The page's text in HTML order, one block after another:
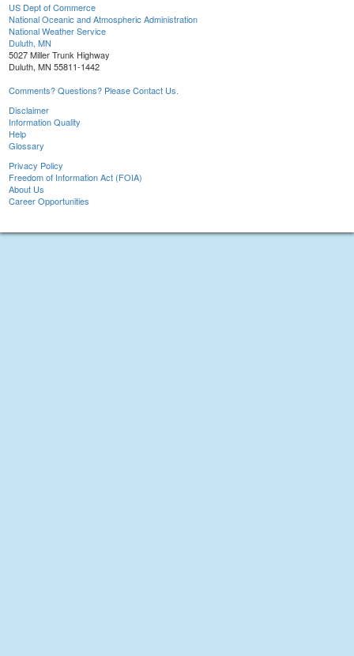
US Dept of Commerce
National Oceanic and Atmospheric Administration
National Weather Service
Duluth, MN
5027 Miller Trunk Highway
Duluth, MN 55811-1442
Comments? Questions? Please Contact Us.
Disclaimer
Information Quality
Help
Glossary
Privacy Policy
Freedom of Information Act (FOIA)
About Us
Career Opportunities